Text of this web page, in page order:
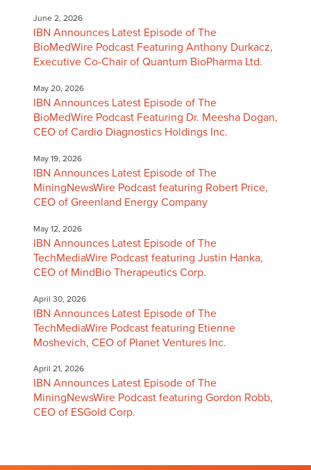
June 2, 2026
IBN Announces Latest Episode of The
BioMedWire Podcast Featuring Anthony Durkacz,
Executive Co-Chair of Quantum BioPharma Ltd.
May 20, 2026
IBN Announces Latest Episode of The
BioMedWire Podcast Featuring Dr. Meesha Dogan,
CEO of Cardio Diagnostics Holdings Inc.
May 19, 2026
IBN Announces Latest Episode of The
MiningNewsWire Podcast featuring Robert Price,
CEO of Greenland Energy Company
May 12, 2026
IBN Announces Latest Episode of The
TechMediaWire Podcast featuring Justin Hanka,
CEO of MindBio Therapeutics Corp.
April 30, 2026
IBN Announces Latest Episode of The
TechMediaWire Podcast featuring Etienne
Moshevich, CEO of Planet Ventures Inc.
April 21, 2026
IBN Announces Latest Episode of The
MiningNewsWire Podcast featuring Gordon Robb,
CEO of ESGold Corp.